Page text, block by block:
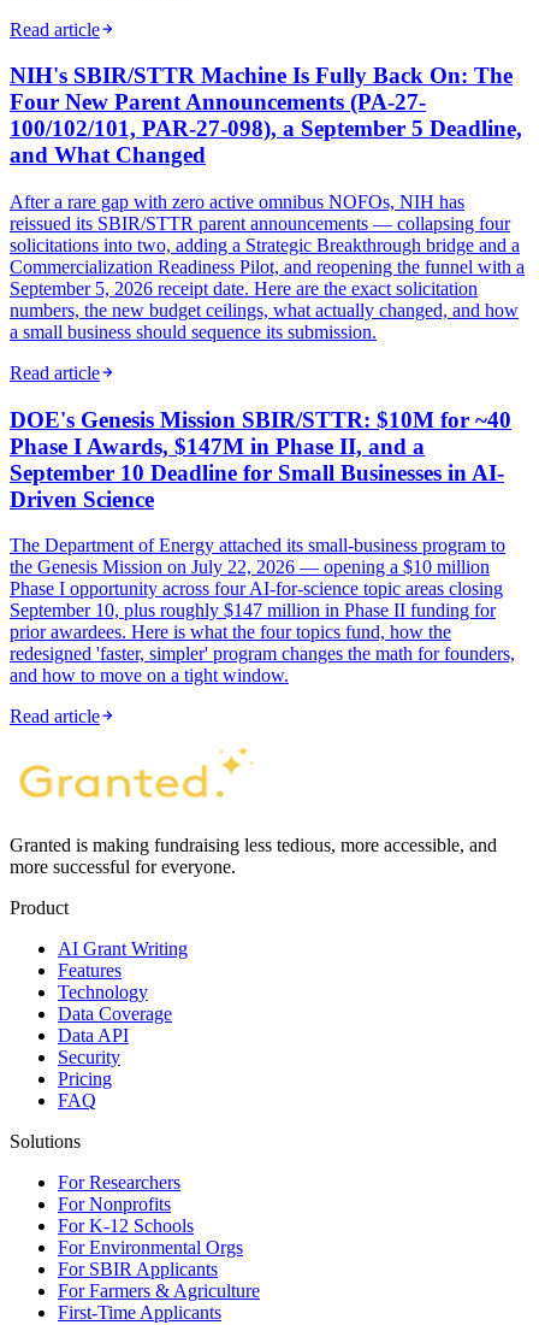
Read article
NIH's SBIR/STTR Machine Is Fully Back On: The
Four New Parent Announcements (PA-27-
100/102/101, PAR-27-098), a September 5 Deadline,
and What Changed
After a rare gap with zero active omnibus NOFOs, NIH has
reissued its SBIR/STTR parent announcements — collapsing four
solicitations into two, adding a Strategic Breakthrough bridge and a
Commercialization Readiness Pilot, and reopening the funnel with a
September 5, 2026 receipt date. Here are the exact solicitation
numbers, the new budget ceilings, what actually changed, and how
a small business should sequence its submission.
Read article
DOE's Genesis Mission SBIR/STTR: $10M for ~40
Phase I Awards, $147M in Phase II, and a
September 10 Deadline for Small Businesses in AI-
Driven Science
The Department of Energy attached its small-business program to
the Genesis Mission on July 22, 2026 — opening a $10 million
Phase I opportunity across four AI-for-science topic areas closing
September 10, plus roughly $147 million in Phase II funding for
prior awardees. Here is what the four topics fund, how the
redesigned 'faster, simpler' program changes the math for founders,
and how to move on a tight window.
Read article
Granted is making fundraising less tedious, more accessible, and
more successful for everyone.
Product
AI Grant Writing
Features
Technology
Data Coverage
Data API
Security
Pricing
FAQ
Solutions
For Researchers
For Nonprofits
For K-12 Schools
For Environmental Orgs
For SBIR Applicants
For Farmers & Agriculture
First-Time Applicants